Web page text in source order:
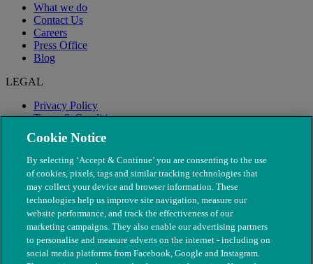
What we do
Contact Us
Careers
Press Office
Blog
LEGAL
Privacy Policy
Terms & Conditions
Modern Slavery
Cookie Notice
By selecting ‘Accept & Continue’ you are consenting to the use
of cookies, pixels, tags and similar tracking technologies that
may collect your device and browser information. These
technologies help us improve site navigation, measure our
website performance, and track the effectiveness of our
marketing campaigns. They also enable our advertising partners
to personalise and measure adverts on the internet - including on
social media platforms from Facebook, Google and Instagram.